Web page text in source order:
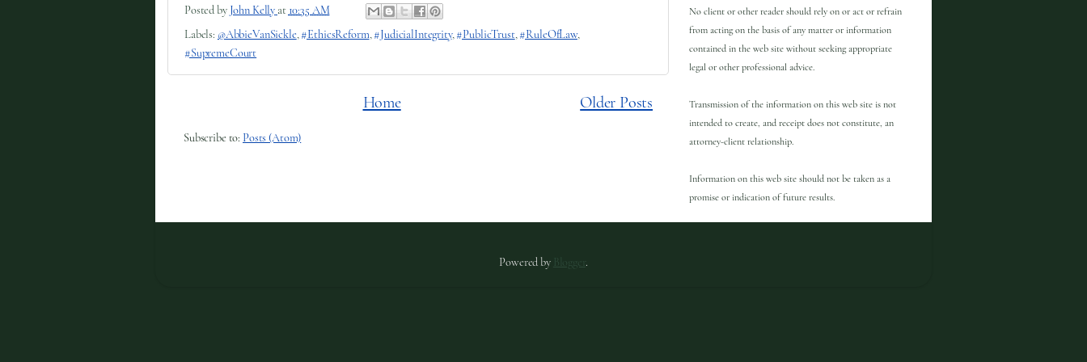
Posted by John Kelly at 10:35 AM
Labels: @AbbieVanSickle,#EthicsReform,#JudicialIntegrity,#PublicTrust,#RuleOfLaw,
#SupremeCourt
Older Posts
Home
Subscribe to: Posts (Atom)
No client or other reader should rely on or act or refrain
from acting on the basis of any matter or information
contained in the web site without seeking appropriate
legal or other professional advice.
Transmission of the information on this web site is not
intended to create, and receipt does not constitute, an
attorney-client relationship.
Information on this web site should not be taken as a
promise or indication of future results.
Powered by Blogger .